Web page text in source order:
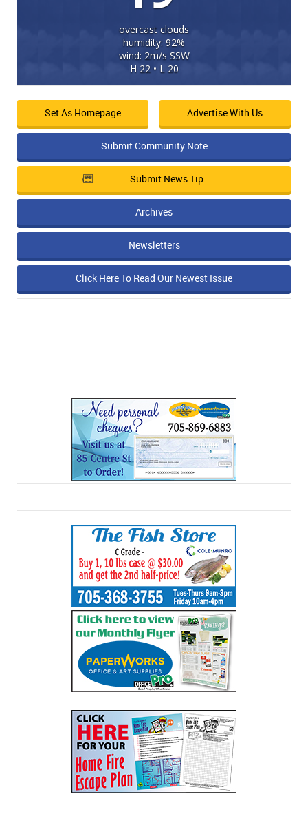
overcast clouds
humidity: 92%
wind: 2m/s SSW
H 22 • L 20
Set As Homepage Advertise With Us
Submit Community Note
Submit News Tip
Archives
Newsletters
Click Here To Read Our Newest Issue